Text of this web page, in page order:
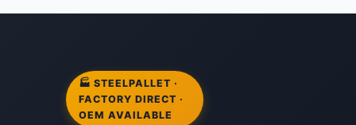
🏭 STEELPALLET ·
FACTORY DIRECT ·
OEM AVAILABLE